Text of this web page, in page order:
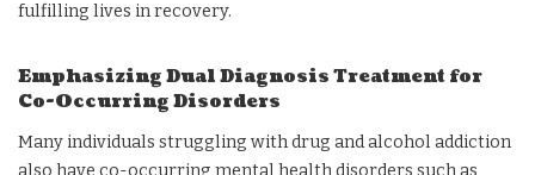
fulfilling lives in recovery.
Emphasizing Dual Diagnosis Treatment for
Co-Occurring Disorders
Many individuals struggling with drug and alcohol addiction